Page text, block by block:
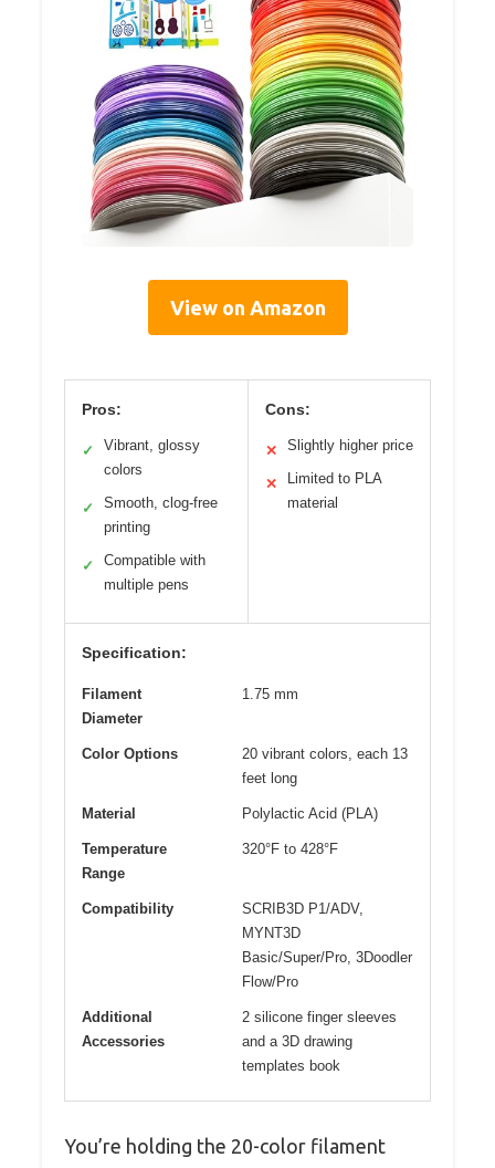
View on Amazon
Pros:
✓
Vibrant, glossy
colors
✓
Smooth, clog-free
printing
✓
Compatible with
multiple pens
Cons:
✕ Slightly higher price
✕
Limited to PLA
material
Specification:
Filament
Diameter
1.75 mm
Color Options
20 vibrant colors, each 13
feet long
Material Polylactic Acid (PLA)
Temperature
Range
320°F to 428°F
Compatibility
SCRIB3D P1/ADV,
MYNT3D
Basic/Super/Pro, 3Doodler
Flow/Pro
Additional
Accessories
2 silicone finger sleeves
and a 3D drawing
templates book
You’re holding the 20-color filament